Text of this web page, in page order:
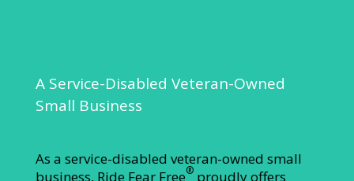
A Service-Disabled Veteran-Owned
Small Business
As a service-disabled veteran-owned small
business, Ride Fear Free®proudly offers